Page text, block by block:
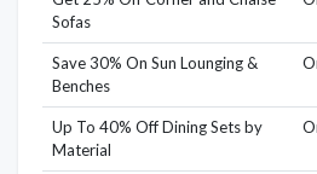
Sofas
Save 30% On Sun Lounging &
Benches
Up To 40% Off Dining Sets by
Material